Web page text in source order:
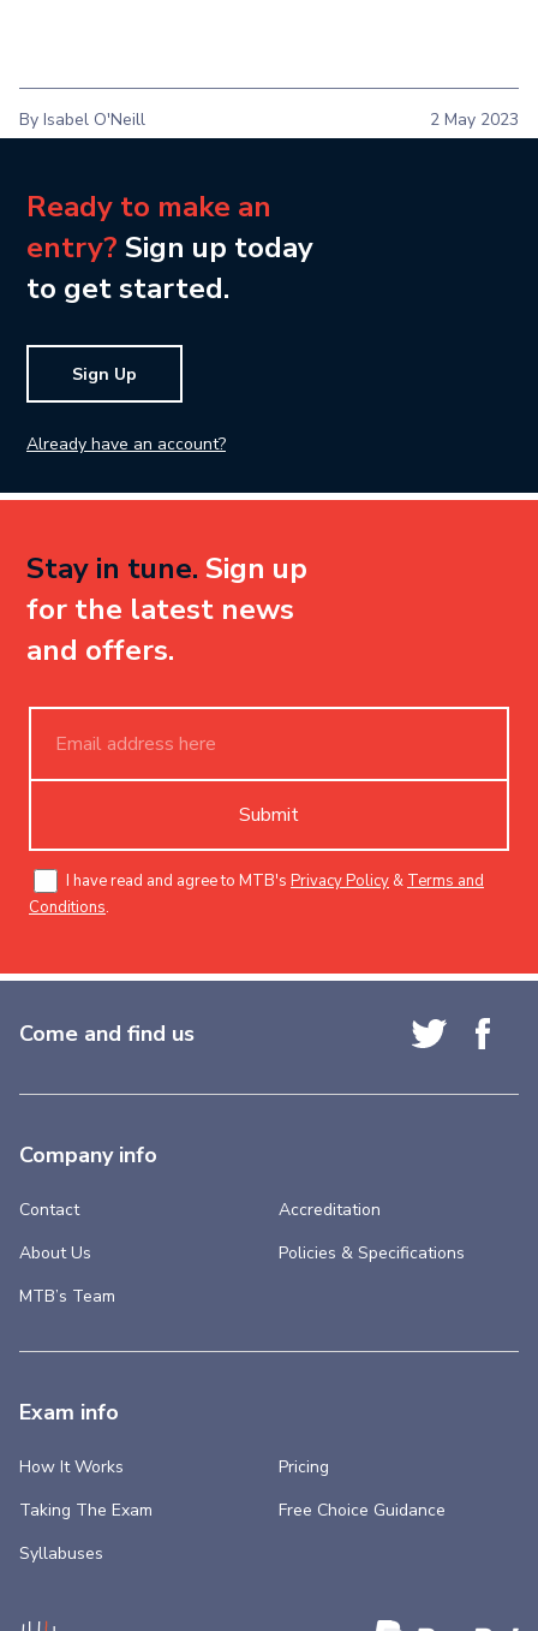
By Isabel O'Neill 2 May 2023
Ready to make an
entry? Sign up today
to get started.
Sign Up
Already have an account?
Stay in tune. Sign up
for the latest news
and offers.
Submit
I have read and agree to MTB's Privacy Policy & Terms and
Conditions.
Come and find us
Company info
Contact
About Us
MTB’s Team
Accreditation
Policies & Specifications
Exam info
How It Works
Taking The Exam
Syllabuses
Pricing
Free Choice Guidance